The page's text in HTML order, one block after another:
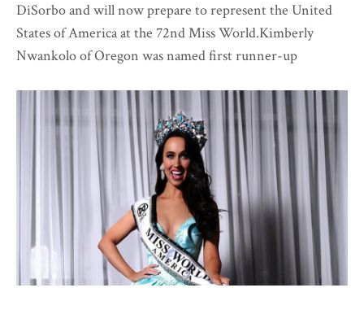
DiSorbo and will now prepare to represent the United
States of America at the 72nd Miss World.Kimberly
Nwankolo of Oregon was named first runner-up